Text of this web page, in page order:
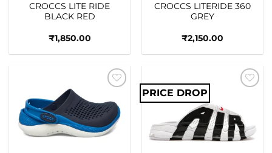
CROCCS LITE RIDE
BLACK RED
₹1,850.00
CROCCS LITERIDE 360
GREY
₹2,150.00
wishlist
PRICE DROP